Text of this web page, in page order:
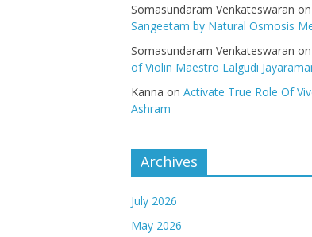
Somasundaram Venkateswaran on
Sangeetam by Natural Osmosis
Somasundaram Venkateswaran on
of Violin Maestro Lalgudi
Kanna on Activate True Role Of
Ashram
Archives
July 2026
May 2026